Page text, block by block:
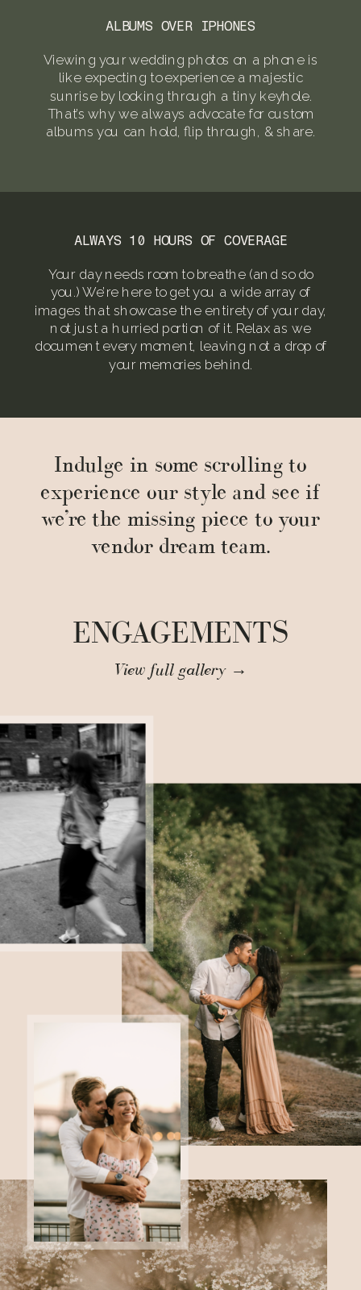
Your day needs room to breathe (and so do
you.) We’re here to get you a wide array of
images that showcase the entirety of your day,
not just a hurried portion of it. Relax as we
document every moment, leaving not a drop of
your memories behind.
ALWAYS 10 HOURS OF COVERAGE
Viewing your wedding photos on a phone is
like expecting to experience a majestic
sunrise by looking through a tiny keyhole.
That’s why we always advocate for custom
albums you can hold, flip through, & share.
ALBUMS OVER IPHONES
View full gallery →
ENGAGEMENTS
Indulge in some scrolling to
experience our style and see if
we’re the missing piece to your
vendor dream team.